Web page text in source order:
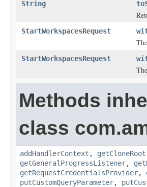
String
StartWorkspacesRequest
StartWorkspacesRequest
Methods
class
addHandlerContext , getCloneRoot
getGeneralProgressListener,
getRequestCredentialsProvider,
putCustomQueryParameter,